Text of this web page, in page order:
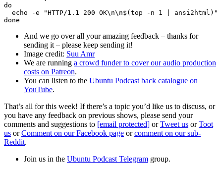
do
echo -e "HTTP/1.1 200 OK\n\n$(top -n 1 | ansi2html)"
And we go over all your amazing feedback – thanks for
sending it – please keep sending it!
Image credit: Suu Amr
We are running a crowd funder to cover our audio production
costs on Patreon.
You can listen to the Ubuntu Podcast back catalogue on
YouTube.
That’s all for this week! If there’s a topic you’d like us to discuss, or
you have any feedback on previous shows, please send your
comments and suggestions to [email protected] orTweet us orToot
us orComment on our Facebook page orcomment on our sub-
Reddit.
Join us in the Ubuntu Podcast Telegram group.